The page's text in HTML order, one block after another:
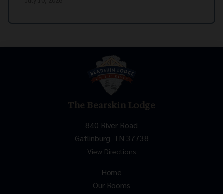
The Bearskin Lodge
840 River Road
Gatlinburg, TN 37738
View Directions
Home
Our Rooms